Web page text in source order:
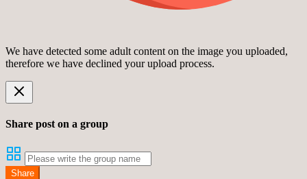
We have detected some adult content on the image you uploaded,
therefore we have declined your upload process.
Share post on a group
Share